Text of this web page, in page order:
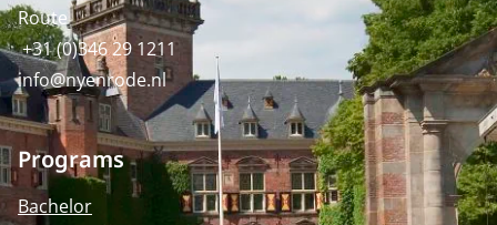
Route
+31 (0)346 29 1211
info@nyenrode.nl
Programs
Bachelor